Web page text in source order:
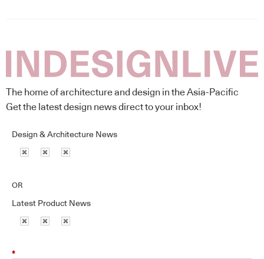
The home of architecture and design in the Asia-Pacific
Get the latest design news direct to your inbox!
Design & Architecture News
OR
Latest Product News
*